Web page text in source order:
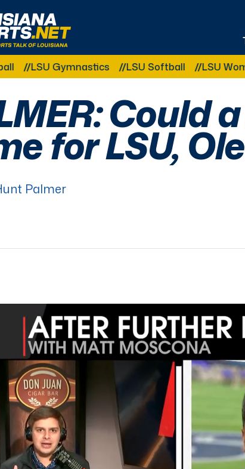
The Real Sports Talk of Louisiana
Gymnastics LSU Softball LSU Women's
Could
for LSU,
Palmer